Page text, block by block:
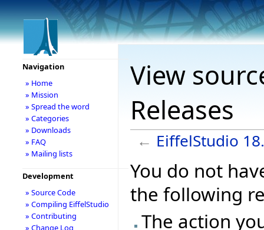
View
Releases
← EiffelStudio
You do not
the following
The action
Navigation
» Home
» Mission
» Spread the word
» Categories
» Downloads
» FAQ
» Mailing lists
Development
» Source Code
» Compiling EiffelStudio
» Contributing
» Change Log